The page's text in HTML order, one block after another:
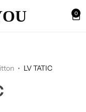
0
LV TATIC